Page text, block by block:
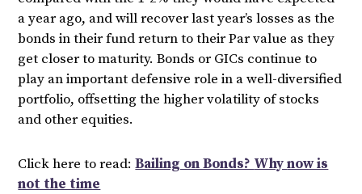
a year ago, and will recover last year’s losses as the
bonds in their fund return to their Par value as they
get closer to maturity. Bonds or GICs continue to
play an important defensive role in a well-diversified
portfolio, offsetting the higher volatility of stocks
and other equities.
Click here to read:Bailing on Bonds? Whynow is
not the time